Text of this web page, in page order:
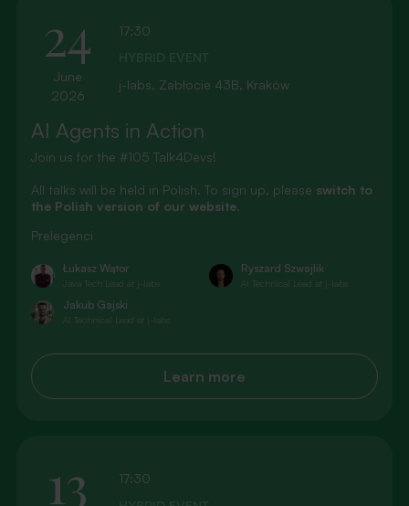
24
June
2026
17:30
j-labs, Zabłocie 43B, Kraków
AI Agents in Action
Join us for the #105 Talk4Devs!
All talks will be held in Polish. To sign up, please switch to
the Polish version of our website.
Prelegenci
Łukasz Wątor
Java Tech Lead at j-labs
Ryszard Szwajlik
AI Technical Lead at j-labs
Jakub Gajski
AI Technical Lead at j-labs
Learn more
13
17:30